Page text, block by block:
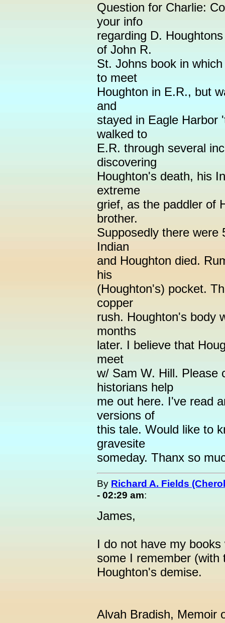
Question for Charlie:
your info
regarding D.
of John R.
St. Johns book in
to meet
Houghton in E.R., but
and
stayed in Eagle Harbor
walked to
E.R. through several
discovering
Houghton's death, his
extreme
grief, as the paddler of
brother.
Supposedly there were
Indian
and Houghton died.
his
(Houghton's) pocket.
copper
rush. Houghton's body
months
later. I believe that
meet
w/ Sam W. Hill. Please
historians help
me out here. I've read
versions of
this tale. Would like to
gravesite
someday. Thanx so
By Richard A. Fields
- 02:29 am:
James,
I do not have my
some I remember (with
Houghton's demise.
Alvah Bradish, Memoir